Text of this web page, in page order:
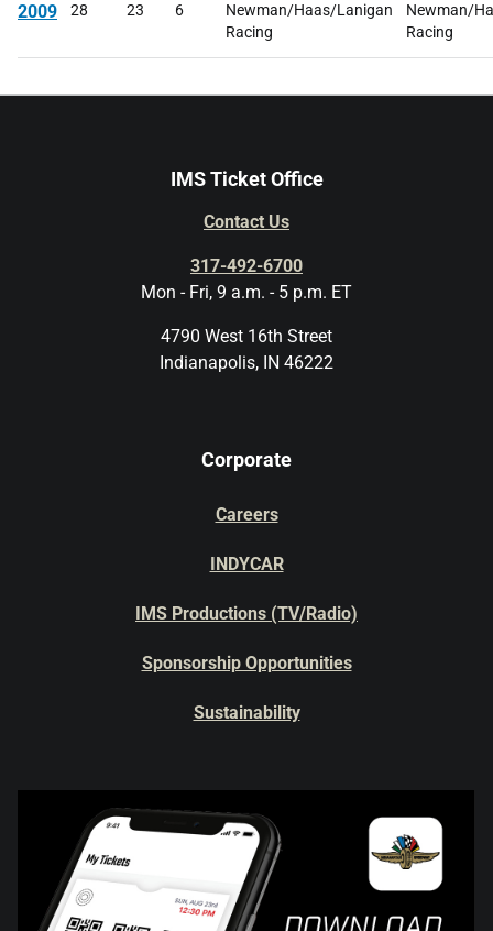
2009 28 23 6
Newman/Haas/Lanigan
Racing
Newman/
Racing
IMS Ticket Office
Contact Us
317-492-6700
Mon - Fri, 9 a.m. - 5 p.m. ET
4790 West 16th Street
Indianapolis, IN 46222
Corporate
Careers
INDYCAR
IMS Productions (TV/Radio)
Sponsorship Opportunities
Sustainability